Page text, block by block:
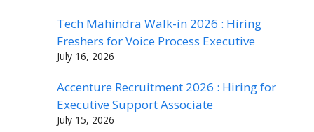
Tech Mahindra Walk-in 2026 : Hiring
Freshers for Voice Process Executive
July 16, 2026
Accenture Recruitment 2026 : Hiring for
Executive Support Associate
July 15, 2026